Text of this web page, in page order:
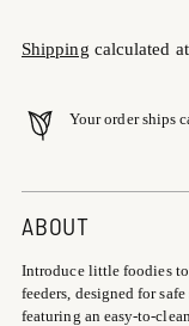
Shipping calculated
Your order ships
Adding
product
your
cart
ABOUT
Introduce little foodies
feeders, designed for
featuring an easy-to-